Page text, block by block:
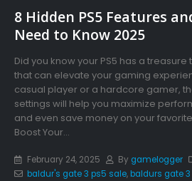
8 Hidden PS5 Features
Need to Know 2025
Did you know your PS5 has a
that can elevate your gaming
casual player or a hardcore gamer,
settings will help you maximize
and even save money on your favorite
Boost Your...
February 24, 2025 By gamelogger
baldur's gate 3 ps5 sale,baldurs gate